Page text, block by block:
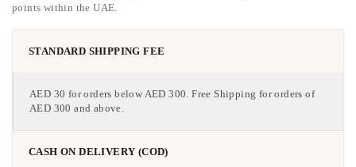
points within the UAE.
STANDARD SHIPPING FEE
AED 30 for orders below AED 300. Free Shipping for orders of
AED 300 and above.
CASH ON DELIVERY (COD)